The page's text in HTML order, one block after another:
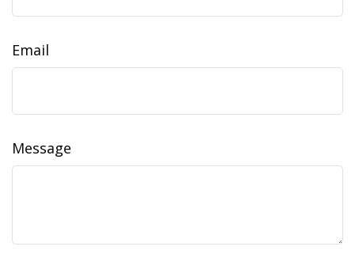
Email
Message